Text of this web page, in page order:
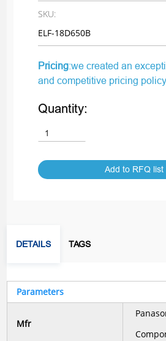
SKU:
ELF-18D650B
Pricing:we created an
and competitive pricing policy.
Quantity:
Add to RFQ list
DETAILS TAGS
Parameters
Mfr